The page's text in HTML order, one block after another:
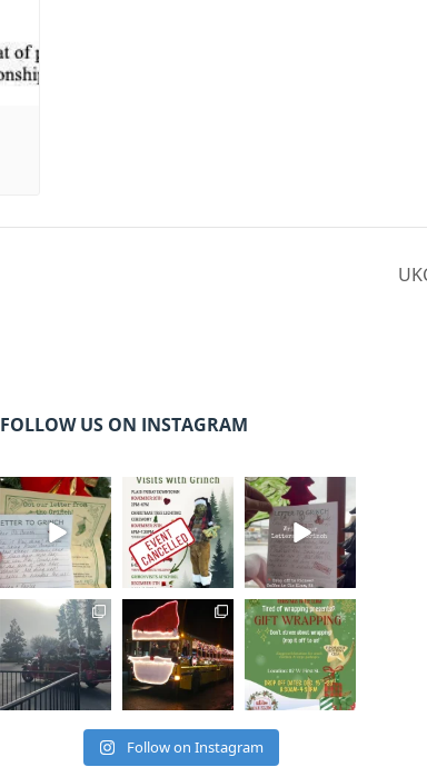
FOLLOW US ON INSTAGRAM
cleelumdowntowna
ssociation
Dec 20
cleelumdowntowna
ssociation
Dec 17
cleelumdowntowna
ssociation
Dec 17
cleelumdowntowna
ssociation
Dec 15
cleelumdowntowna
ssociation
Dec 12
cleelumdowntowna
ssociation
Dec 12
Follow on Instagram